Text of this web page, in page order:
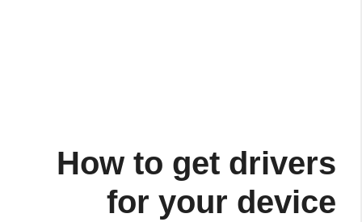
How to get drivers
for your device